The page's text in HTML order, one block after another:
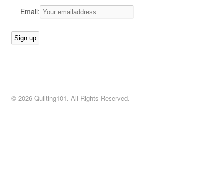
Email:
© 2026 Quilting101. All Rights Reserved.